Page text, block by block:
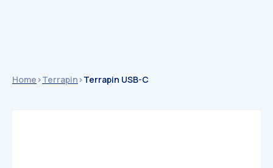
Home >Terrapin >Terrapin USB-C